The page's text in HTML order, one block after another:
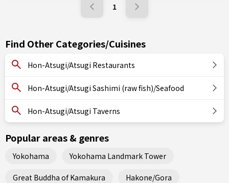
1
Find Other Categories/Cuisines
Hon-Atsugi/Atsugi Restaurants
Hon-Atsugi/Atsugi Sashimi (raw fish)/Seafood
Hon-Atsugi/Atsugi Taverns
Popular areas & genres
Yokohama Yokohama Landmark Tower
Great Buddha of Kamakura Hakone/Gora